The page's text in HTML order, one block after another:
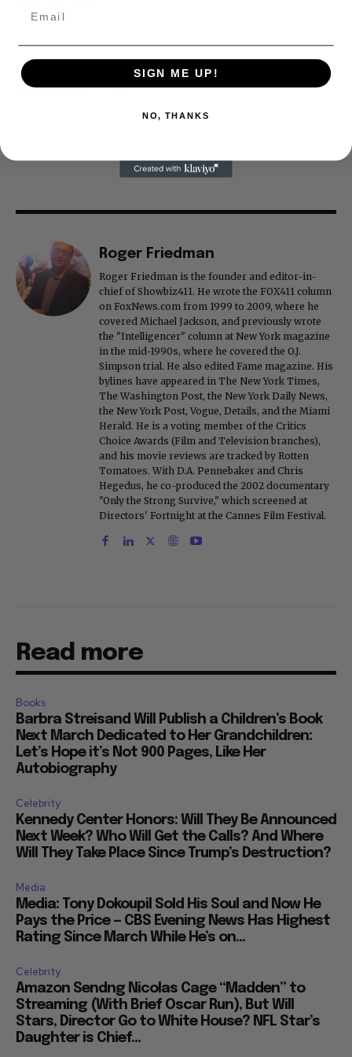
Thank you
Roger Friedman
Roger Friedman is the founder and editor-in-
chief of Showbiz411. He wrote the FOX411 column
on FoxNews.com from 1999 to 2009, where he
covered Michael Jackson, and previously wrote
the "Intelligencer" column at New York magazine
in the mid-1990s, where he covered the O.J.
Simpson trial. He also edited Fame magazine. His
bylines have appeared in The New York Times,
The Washington Post, the New York Daily News,
the New York Post, Vogue, Details, and the Miami
Herald. He is a voting member of the Critics
Choice Awards (Film and Television branches),
and his movie reviews are tracked by Rotten
Tomatoes. With D.A. Pennebaker and Chris
Hegedus, he co-produced the 2002 documentary
"Only the Strong Survive," which screened at
Directors' Fortnight at the Cannes Film Festival.
Read more
Books
Barbra Streisand Will Publish a Children’s Book
Next March Dedicated to Her Grandchildren:
Let’s Hope it’s Not 900 Pages, Like Her
Autobiography
Celebrity
Kennedy Center Honors: Will They Be Announced
Next Week? Who Will Get the Calls? And Where
Will They Take Place Since Trump’s Destruction?
Media
Media: Tony Dokoupil Sold His Soul and Now He
Pays the Price — CBS Evening News Has Highest
Rating Since March While He’s on...
Celebrity
Amazon Sendng Nicolas Cage “Madden” to
Streaming (With Brief Oscar Run), But Will
Stars, Director Go to White House? NFL Star’s
Daughter is Chief...
SIGN ME UP!
NO, THANKS